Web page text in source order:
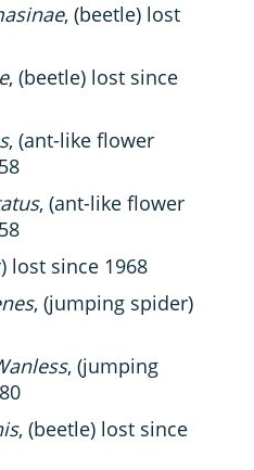
, (beetle) lost
, (beetle) lost since
, (ant-like flower
, (ant-like flower
lost since 1968
, (jumping spider)
, (jumping
, (beetle) lost since